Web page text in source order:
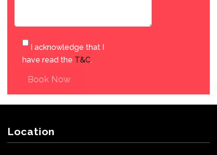
I acknowledge that I
have read the T&C.
Book Now
Location